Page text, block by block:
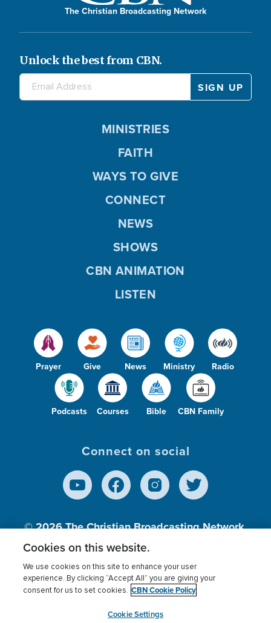
The Christian Broadcasting Network
Unlock the best from CBN.
Prayer Give News Ministry Radio
Podcasts Courses Bible CBN Family
MINISTRIES
FAITH
WAYS TO GIVE
CONNECT
NEWS
SHOWS
CBN ANIMATION
LISTEN
Connect on social
© 2026The Christian Broadcasting Network,
Inc., A nonprofit 501 (c)(3) Charitable
Terms of use Privacy Policy
Donor Privacy
Cookies Settings
myCBN
Cookies on this website.
We use cookies on this site to enhance your user
experience. By clicking “Accept All” you are giving your
consent for us to set cookies. CBN Cookie Policy
Cookie Settings